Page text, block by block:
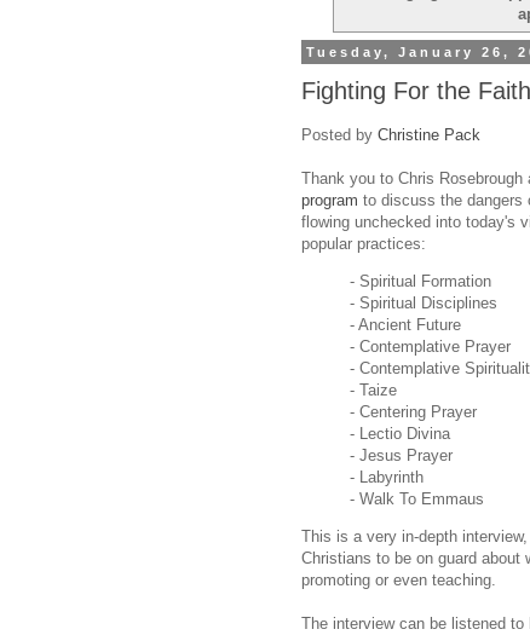
Tuesday, January 26,
Fighting For the
Posted by Christine Pack
Thank you to Chris Rosebrough
program to discuss the dangers
flowing unchecked into today's
popular practices:
- Spiritual Formation
- Spiritual Disciplines
- Ancient Future
- Contemplative Prayer
- Contemplative
- Taize
- Centering Prayer
- Lectio Divina
- Jesus Prayer
- Labyrinth
- Walk To Emmaus
This is a very in-depth
Christians to be on guard about
promoting or even teaching.
The interview can be listened to